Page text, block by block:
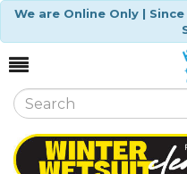
We are Online Only |